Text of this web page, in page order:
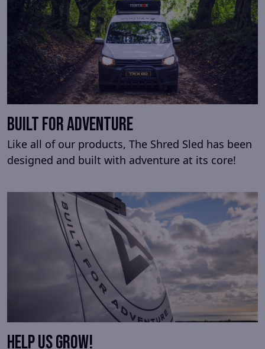
built for adventure
Like all of our products, The Shred Sled has been
designed and built with adventure at its core!
Help us Grow!